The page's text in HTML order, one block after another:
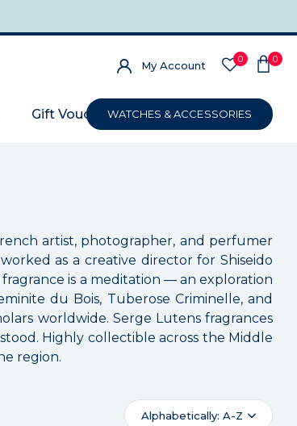
My Account 0 0
Gift VoucherWATCHES & ACCESSORIES
artist, photographer, and perfumer
as a creative director for Shiseido
is a meditation — an exploration
du Bois, Tuberose Criminelle, and
worldwide. Serge Lutens fragrances
Highly collectible across the Middle
region.
Alphabetically: A-Z